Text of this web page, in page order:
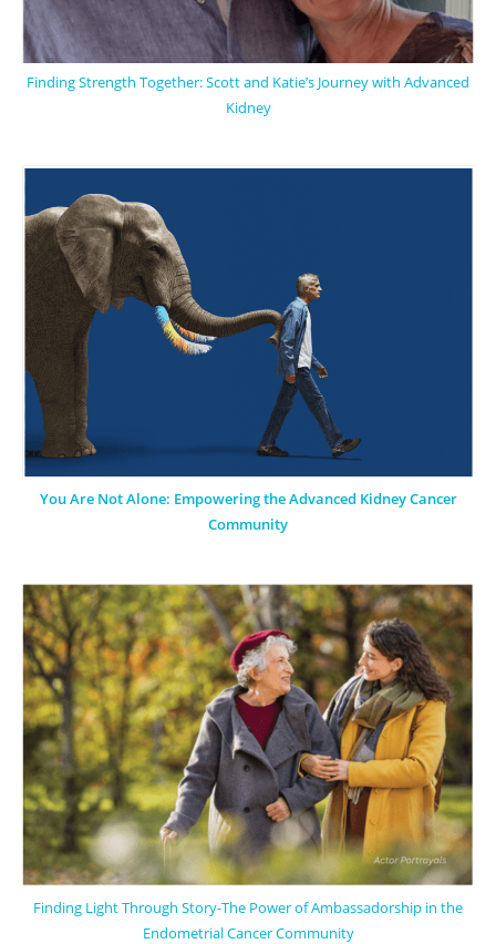
Finding Strength Together: Scott and Katie’s Journey with Advanced
Kidney
You Are Not Alone: Empowering the Advanced Kidney Cancer
Community
Finding Light Through Story-The Power of Ambassadorship in the
Endometrial Cancer Community